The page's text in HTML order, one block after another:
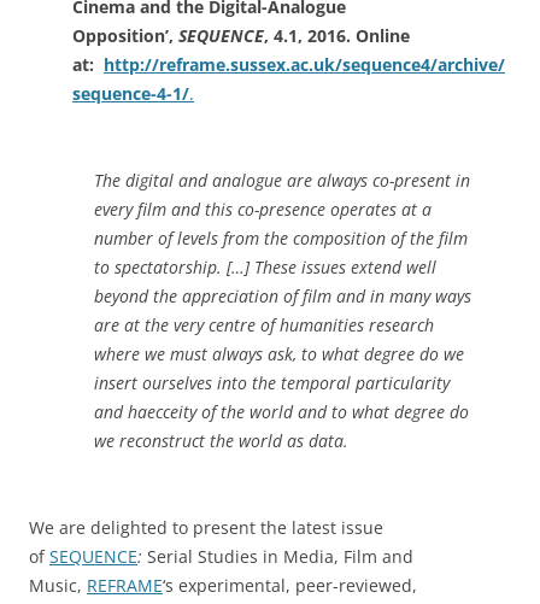
Cinema and the Digital-Analogue
Opposition’, SEQUENCE, 4.1, 2016. Online
at: http://reframe.sussex.ac.uk/sequence4/archive/
sequence-4-1/.
The digital and analogue are always co-present in
every film and this co-presence operates at a
number of levels from the composition of the film
to spectatorship. […] These issues extend well
beyond the appreciation of film and in many ways
are at the very centre of humanities research
where we must always ask, to what degree do we
insert ourselves into the temporal particularity
and haecceity of the world and to what degree do
we reconstruct the world as data.
We are delighted to present the latest issue
ofSEQUENCE: Serial Studies in Media, Film and
Music, REFRAME‘s experimental, peer-reviewed,